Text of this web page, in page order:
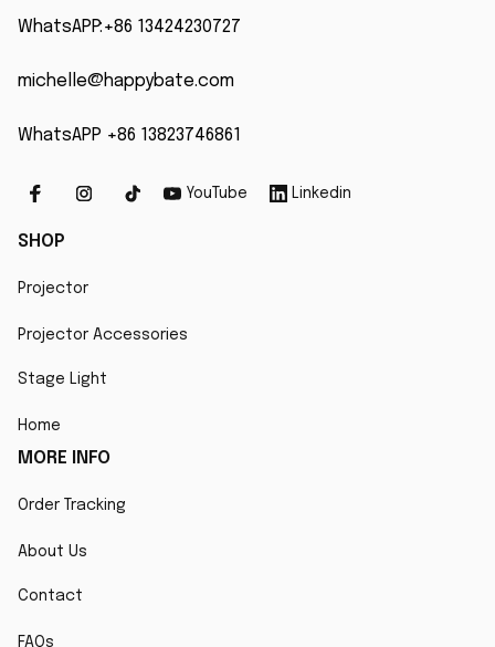
WhatsAPP:+86 13424230727
michelle@happybate.com
WhatsAPP +86 13823746861
YouTube Linkedin
SHOP
Projector
Projector Accessories
Stage Light
Home
MORE INFO
Order Tracking
About Us
Contact
FAQs